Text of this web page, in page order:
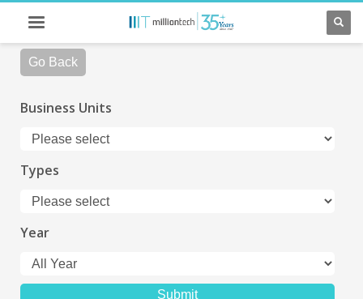
Go Back
Business Units
Types
Year